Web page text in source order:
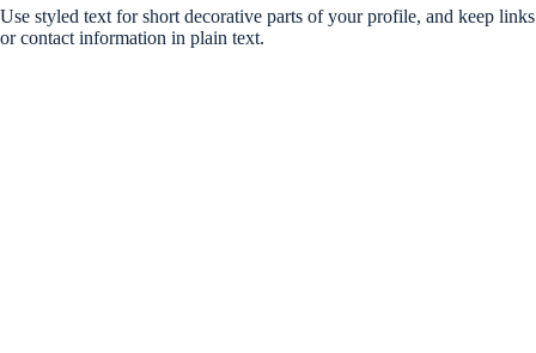
Use styled text for short decorative parts of your profile, and keep links
or contact information in plain text.